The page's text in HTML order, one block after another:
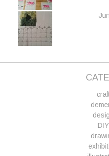
DIY